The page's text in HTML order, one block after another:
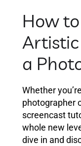
How
a
Whether
photographer
screencast
whole new
dive in and